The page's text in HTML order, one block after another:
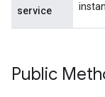
service
Public